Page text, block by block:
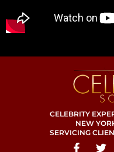
CELEBRITY
NEW
SERVICING